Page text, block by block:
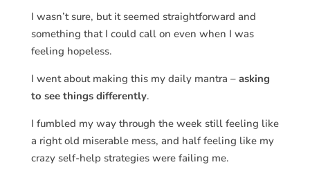
I wasn’t sure, but it seemed straightforward and
something that I could call on even when I was
feeling hopeless.
I went about making this my daily mantra – asking
to see things differently.
I fumbled my way through the week still feeling like
a right old miserable mess, and half feeling like my
crazy self-help strategies were failing me.